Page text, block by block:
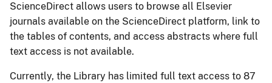
ScienceDirect allows users to browse all Elsevier
journals available on the ScienceDirect platform, link to
the tables of contents, and access abstracts where full
text access is not available.
Currently, the Library has limited full text access to 87